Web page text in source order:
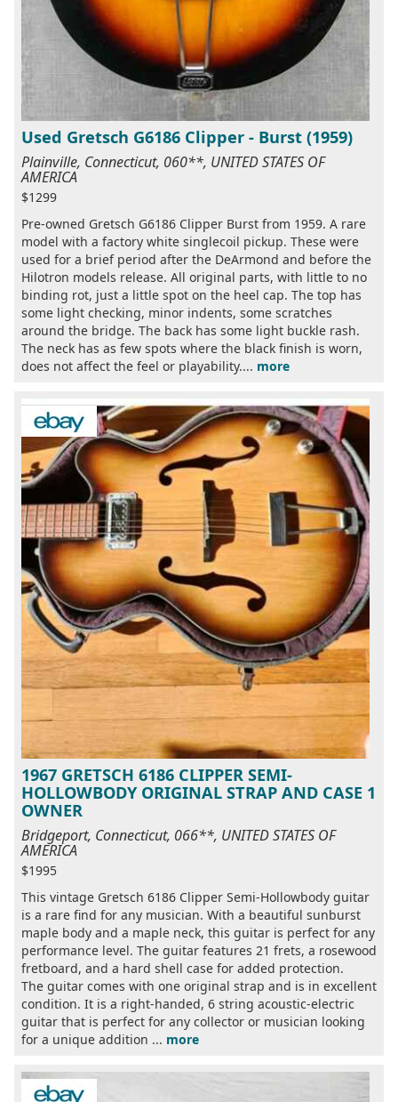
Used Gretsch G6186 Clipper - Burst (1959)
Plainville, Connecticut, 060**, UNITED STATES OF
AMERICA
$1299
Pre-owned Gretsch G6186 Clipper Burst from 1959. A rare
model with a factory white singlecoil pickup. These were
used for a brief period after the DeArmond and before the
Hilotron models release. All original parts, with little to no
binding rot, just a little spot on the heel cap. The top has
some light checking, minor indents, some scratches
around the bridge. The back has some light buckle rash.
The neck has as few spots where the black finish is worn,
does not affect the feel or playability.... more
1967 GRETSCH 6186 CLIPPER SEMI-
HOLLOWBODY ORIGINAL STRAP AND CASE 1
OWNER
Bridgeport, Connecticut, 066**, UNITED STATES OF
AMERICA
$1995
This vintage Gretsch 6186 Clipper Semi-Hollowbody guitar
is a rare find for any musician. With a beautiful sunburst
maple body and a maple neck, this guitar is perfect for any
performance level. The guitar features 21 frets, a rosewood
fretboard, and a hard shell case for added protection.
The guitar comes with one original strap and is in excellent
condition. It is a right-handed, 6 string acoustic-electric
guitar that is perfect for any collector or musician looking
for a unique addition ... more